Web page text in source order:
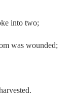
into two;
was wounded;